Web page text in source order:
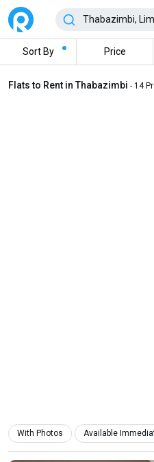
Sort By Price
Flats to Rent in Thabazimbi - 14
With Photos Available